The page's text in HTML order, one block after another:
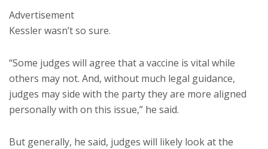
Advertisement
Kessler wasn’t so sure.
“Some judges will agree that a vaccine is vital while
others may not. And, without much legal guidance,
judges may side with the party they are more aligned
personally with on this issue,” he said.
But generally, he said, judges will likely look at the